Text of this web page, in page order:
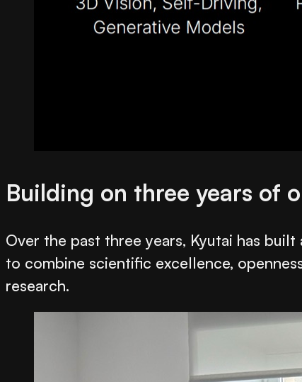
Building on three years of
Over the past three years, Kyutai has
to combine scientific excellence,
research.